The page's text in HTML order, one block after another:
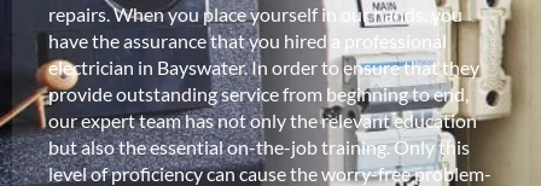
repairs. When you place yourself in our hands, you
have the assurance that you hired a professional
electrician in Bayswater. In order to ensure that they
provide outstanding service from beginning to end,
our expert team has not only the relevant education
but also the essential on-the-job training. Only this
level of proficiency can cause the worry-free problem-